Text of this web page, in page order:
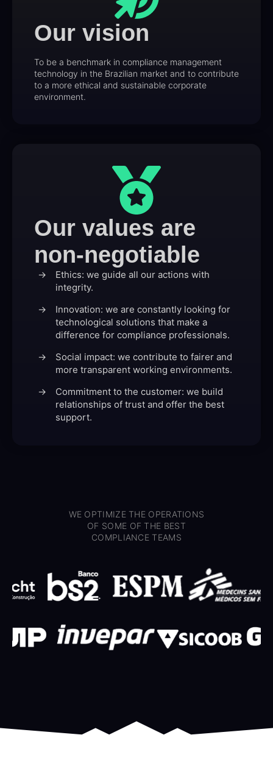
Our vision
To be a benchmark in compliance management
technology in the Brazilian market and to contribute
to a more ethical and sustainable corporate
environment.
Our values are
non-negotiable
Ethics: we guide all our actions with
integrity.
Innovation: we are constantly looking for
technological solutions that make a
difference for compliance professionals.
Social impact: we contribute to fairer and
more transparent working environments.
Commitment to the customer: we build
relationships of trust and offer the best
support.
WE OPTIMIZE THE OPERATIONS
OF SOME OF THE BEST
COMPLIANCE TEAMS